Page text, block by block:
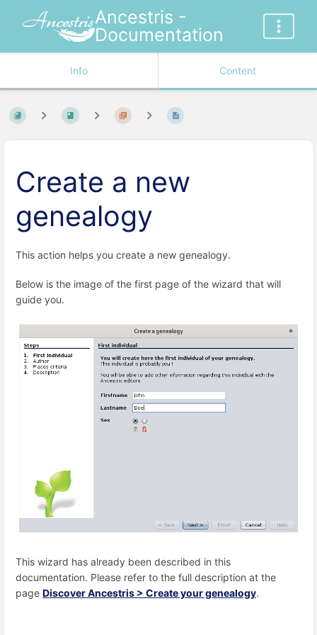
Ancestris -
Documentation
Info Content
Create a new
genealogy
This action helps you create a new genealogy.
Below is the image of the first page of the wizard that will
guide you.
This wizard has already been described in this
documentation. Please refer to the full description at the
page Discover Ancestris > Create your genealogy.